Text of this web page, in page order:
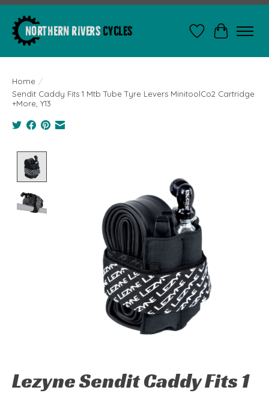
WishlistCart
Home /
Sendit Caddy Fits 1 Mtb Tube Tyre Levers MinitoolCo2 Cartridge
+More, Y13
Lezyne Sendit Caddy Fits 1